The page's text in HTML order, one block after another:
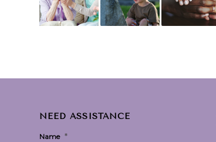
NEED ASSISTANCE
Name *